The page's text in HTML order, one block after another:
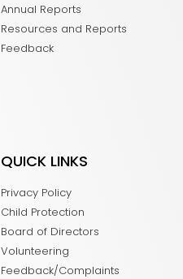
Annual Reports
Resources and Reports
Feedback
QUICK LINKS
Privacy Policy
Child Protection
Board of Directors
Volunteering
Feedback/Complaints